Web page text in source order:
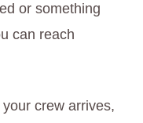
or something
can reach
crew arrives,